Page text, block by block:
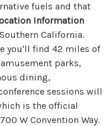
fuels and that
Information
California.
you'll find 42 miles of
parks,
dining,
sessions will
is the official
W Convention Way.